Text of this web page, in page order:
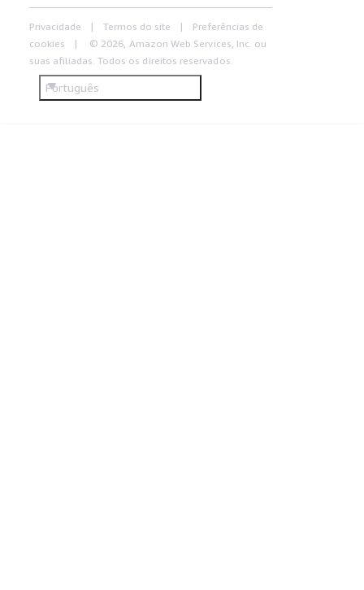
Privacidade Termos do site
Preferências de
cookies
© 2026, Amazon Web Services, Inc. ou
suas afiliadas. Todos os direitos reservados.
Português